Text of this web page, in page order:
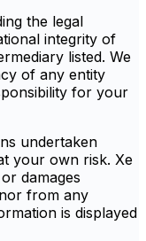
the legal
integrity of
listed. We
of any entity
for your
undertaken
your own risk. Xe
damages
from any
is displayed